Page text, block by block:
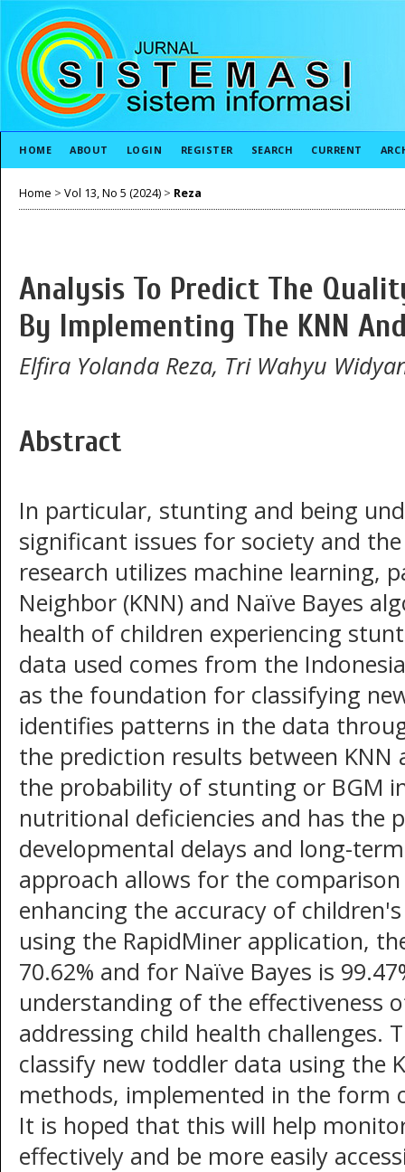
HOME ABOUT LOGIN REGISTER SEARCH CURRENT
Home > Vol 13, No 5 (2024) > Reza
Analysis To Predict The
By Implementing The KNN
Elfira Yolanda Reza, Tri Wahyu
Abstract
In particular, stunting and being
significant issues for society and
research utilizes machine learning,
Neighbor (KNN) and Naïve Bayes
health of children experiencing
data used comes from the
as the foundation for classifying
identifies patterns in the data
the prediction results between KNN
the probability of stunting or BGM
nutritional deficiencies and has the
developmental delays and long-
approach allows for the
enhancing the accuracy of
using the RapidMiner application,
70.62% and for Naïve Bayes is
understanding of the effectiveness
addressing child health challenges.
classify new toddler data using the
methods, implemented in the form
It is hoped that this will help
effectively and be more easily